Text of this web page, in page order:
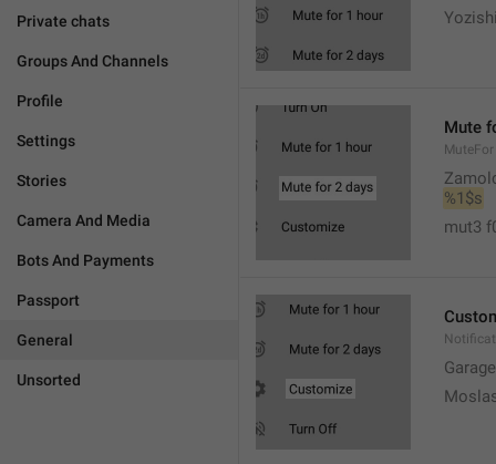
Private chats
Groups And Channels
Profile
Settings
Stories
Camera And Media
Bots And Payments
Passport
General
Unsorted
Mute
MuteFor
%1$s
mut3